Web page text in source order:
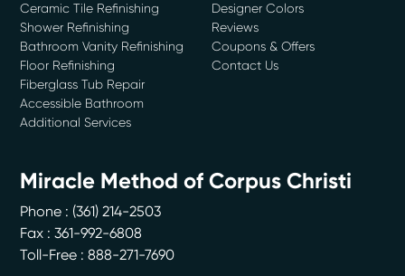
Ceramic Tile Refinishing
Shower Refinishing
Bathroom Vanity Refinishing
Floor Refinishing
Fiberglass Tub Repair
Accessible Bathroom
Additional Services
Designer Colors
Reviews
Coupons & Offers
Contact Us
Miracle Method of Corpus Christi
Phone : (361) 214-2503
Fax : 361-992-6808
Toll-Free : 888-271-7690